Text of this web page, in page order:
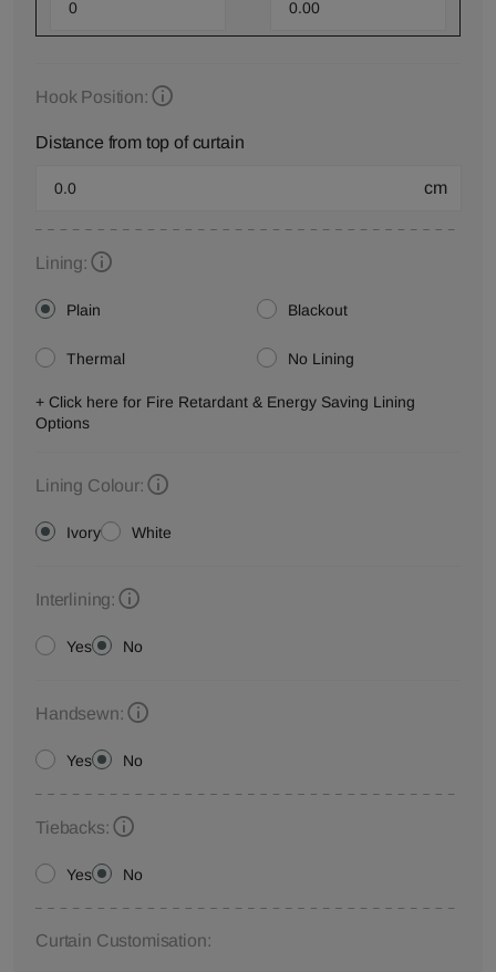
Hook Position:
Distance from top of curtain
cm
Lining:
Plain Blackout
Thermal No Lining
+ Click here for Fire Retardant & Energy Saving Lining
Options
Lining Colour:
Ivory White
Interlining:
Yes No
Handsewn:
Yes No
Tiebacks:
Yes No
Curtain Customisation: